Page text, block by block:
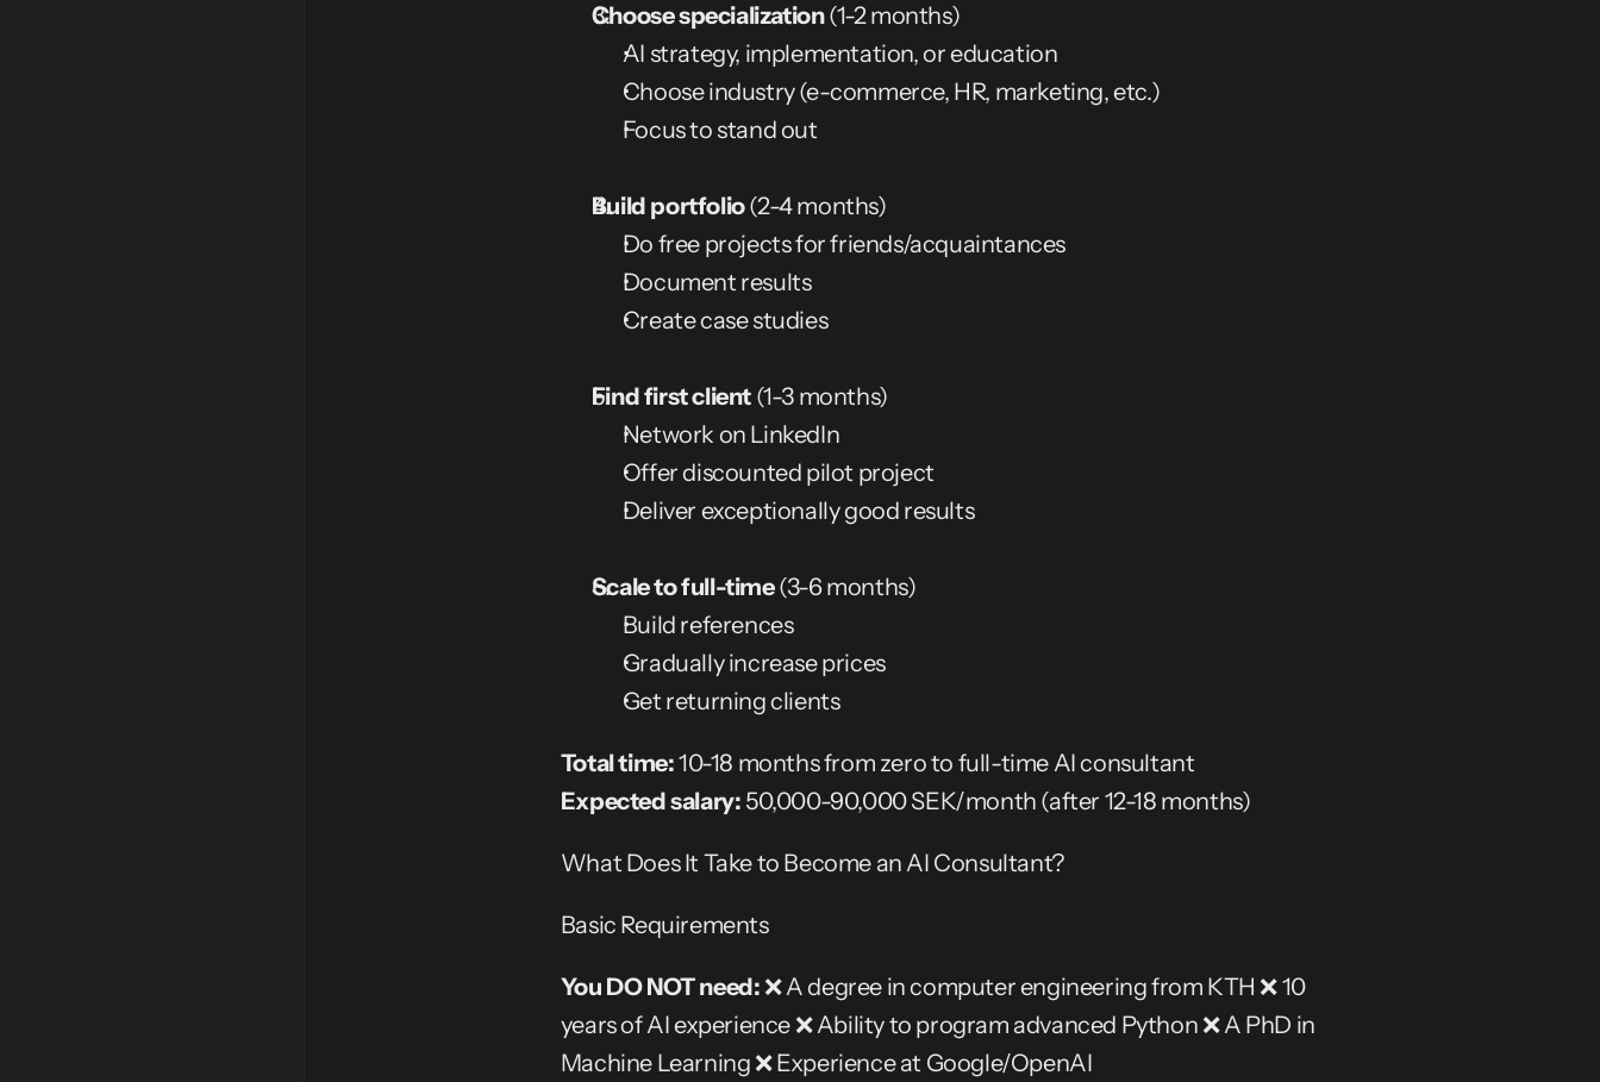
Choose specialization (1-2 months)
AI strategy, implementation, or education
Choose industry (e-commerce, HR, marketing, etc.)
Focus to stand out
Build portfolio (2-4 months)
Do free projects for friends/acquaintances
Document results
Create case studies
Find first client (1-3 months)
Network on LinkedIn
Offer discounted pilot project
Deliver exceptionally good results
Scale to full-time (3-6 months)
Build references
Gradually increase prices
Get returning clients
Total time: 10-18 months from zero to full-time AI consultant
Expected salary: 50,000-90,000 SEK/month (after 12-18 months)
What Does It Take to Become an AI Consultant?
Basic Requirements
You DO NOT need: ❌ A degree in computer engineering from KTH ❌ 10
years of AI experience ❌ Ability to program advanced Python ❌ A PhD in
Machine Learning ❌ Experience at Google/OpenAI